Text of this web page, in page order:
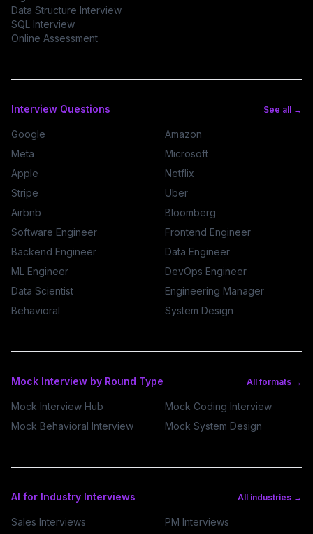
Data Structure Interview
SQL Interview
Online Assessment
Interview Questions See all →
Google
Amazon
Meta
Microsoft
Apple
Netflix
Stripe
Uber
Airbnb
Bloomberg
Software Engineer
Frontend Engineer
Backend Engineer
Data Engineer
ML Engineer
DevOps Engineer
Data Scientist
Engineering Manager
Behavioral
System Design
Mock Interview by Round Type All formats →
Mock Interview Hub
Mock Coding Interview
Mock Behavioral Interview
Mock System Design
AI for Industry Interviews All industries →
Sales Interviews
PM Interviews